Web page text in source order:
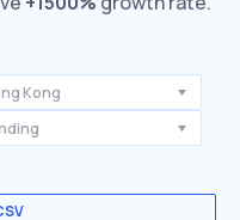
Kong